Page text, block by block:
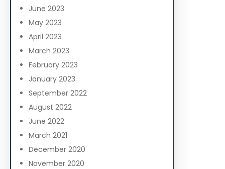
June 2023
May 2023
April 2023
March 2023
February 2023
January 2023
September 2022
August 2022
June 2022
March 2021
December 2020
November 2020